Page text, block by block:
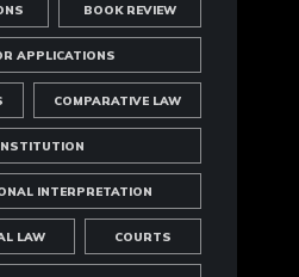
BOOK REVIEW
APPLICATIONS
COMPARATIVE LAW
INTERPRETATION
LAW COURTS